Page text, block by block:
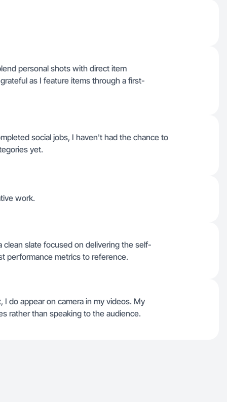
personal shots with direct item
as I feature items through a first-
social jobs, I haven't had the chance to
yet.
work.
clean slate focused on delivering the self-
performance metrics to reference.
do appear on camera in my videos. My
rather than speaking to the audience.